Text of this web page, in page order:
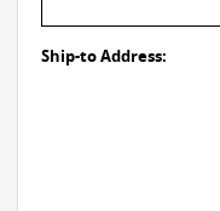
Ship-to Address: